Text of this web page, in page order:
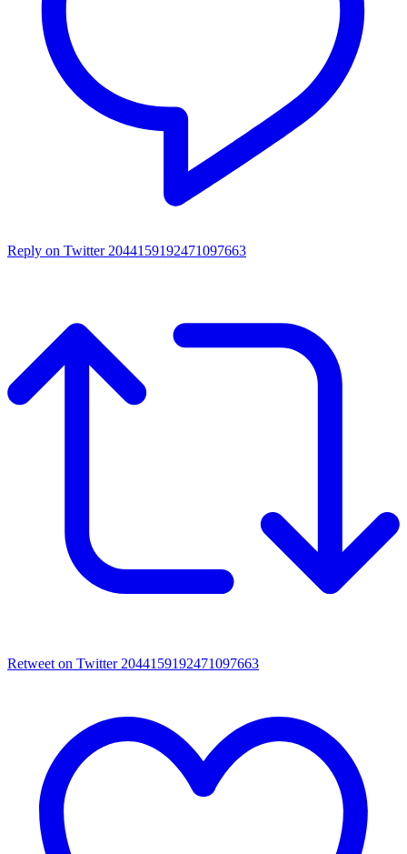
Reply on Twitter 2044159192471097663
Retweet on Twitter 2044159192471097663